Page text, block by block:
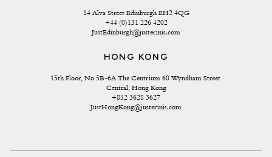
14 Alva Street Edinburgh EH2 4QG
+44 (0)131 226 4202
JustEdinburgh@justerinis.com
HONG KONG
15th Floor, No 5B-6A The Centrium 60 Wyndham Street
Central, Hong Kong
+852 3628 3627
JustHongKong@justerinis.com